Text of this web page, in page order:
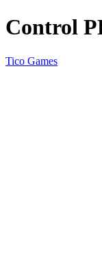
Control
Tico Games